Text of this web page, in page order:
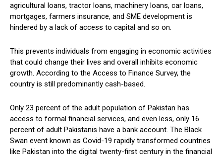
agricultural loans, tractor loans, machinery loans, car loans,
mortgages, farmers insurance, and SME development is
hindered by a lack of access to capital and so on.
This prevents individuals from engaging in economic activities
that could change their lives and overall inhibits economic
growth. According to the Access to Finance Survey, the
country is still predominantly cash-based.
Only 23 percent of the adult population of Pakistan has
access to formal financial services, and even less, only 16
percent of adult Pakistanis have a bank account. The Black
Swan event known as Covid-19 rapidly transformed countries
like Pakistan into the digital twenty-first century in the financial